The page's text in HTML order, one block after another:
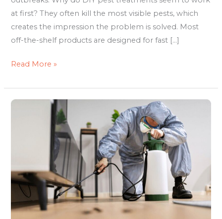
at first? They often kill the most visible pests, which
creates the impression the problem is solved. Most
off-the-shelf products are designed for fast […]
Read More »
The
Pest
Control
Sydney
Homeowners